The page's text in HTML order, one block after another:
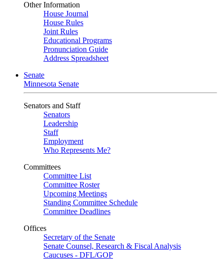
Other Information
House Journal
House Rules
Joint Rules
Educational Programs
Pronunciation Guide
Address Spreadsheet
Senate
Minnesota Senate
Senators and Staff
Senators
Leadership
Staff
Employment
Who Represents Me?
Committees
Committee List
Committee Roster
Upcoming Meetings
Standing Committee Schedule
Committee Deadlines
Offices
Secretary of the Senate
Senate Counsel, Research & Fiscal Analysis
Caucuses - DFL/GOP